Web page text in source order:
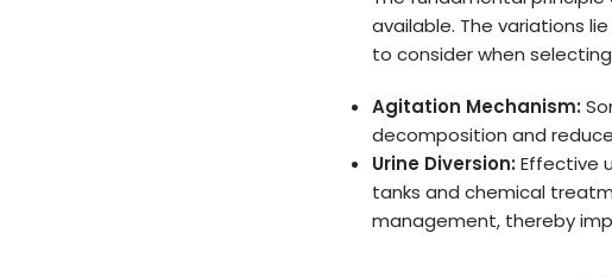
available. The variations
to consider when
Agitation Mechanism:
decomposition and
Urine Diversion: Effective
tanks and chemical
management, thereby